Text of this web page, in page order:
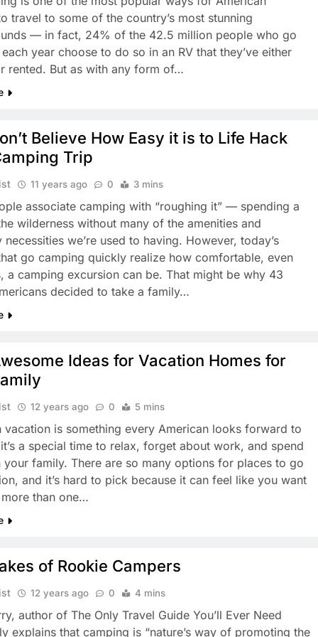
travel to some of the country’s most stunning
— in fact, 24% of the 42.5 million people who go
year choose to do so in an RV that they’ve either
rented. But as with any form of…
Believe How Easy it is to Life Hack
Trip
11 years ago 0 3 mins
associate camping with “roughing it” — spending a
wilderness without many of the amenities and
necessities we’re used to having. However, today’s
go camping quickly realize how comfortable, even
a camping excursion can be. That might be why 43
decided to take a family…
Ideas for Vacation Homes for
12 years ago 0 5 mins
vacation is something every American looks forward to
a special time to relax, forget about work, and spend
your family. There are so many options for places to go
and it’s hard to pick because it can feel like you want
than one…
of Rookie Campers
12 years ago 0 4 mins
author of The Only Travel Guide You’ll Ever Need
explains that camping is “nature’s way of promoting the